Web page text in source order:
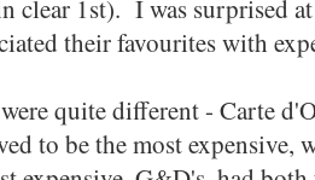
clear 1st). I was surprised
their favourites with
quite different - Carte
to be the most expensive,